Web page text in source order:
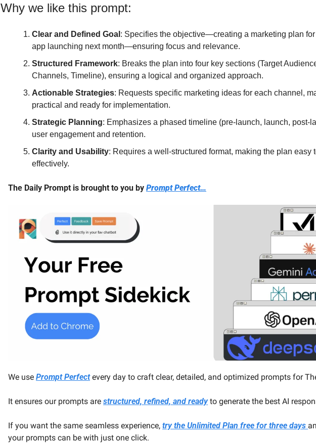
Why we like this prompt:
Clear and Defined Goal : Specifies the objective—creating a marketing plan
app launching next month—ensuring focus and relevance.
Structured Framework: Breaks the plan into four key sections (Target
Channels, Timeline), ensuring a logical and organized approach.
Actionable Strategies: Requests specific marketing ideas for each channel,
practical and ready for implementation.
Strategic Planning: Emphasizes a phased timeline (pre-launch, launch, post-
user engagement and retention.
Clarity and Usability: Requires a well-structured format, making the plan easy
effectively.
The Daily Prompt is brought to you by Prompt Perfect…
We use Prompt Perfect every day to craft clear, detailed, and optimized prompts for
It ensures our prompts are structured, refined, and ready to generate the best AI
If you want the same seamless experience, try the Unlimited Plan free for three days
your prompts can be with just one click.